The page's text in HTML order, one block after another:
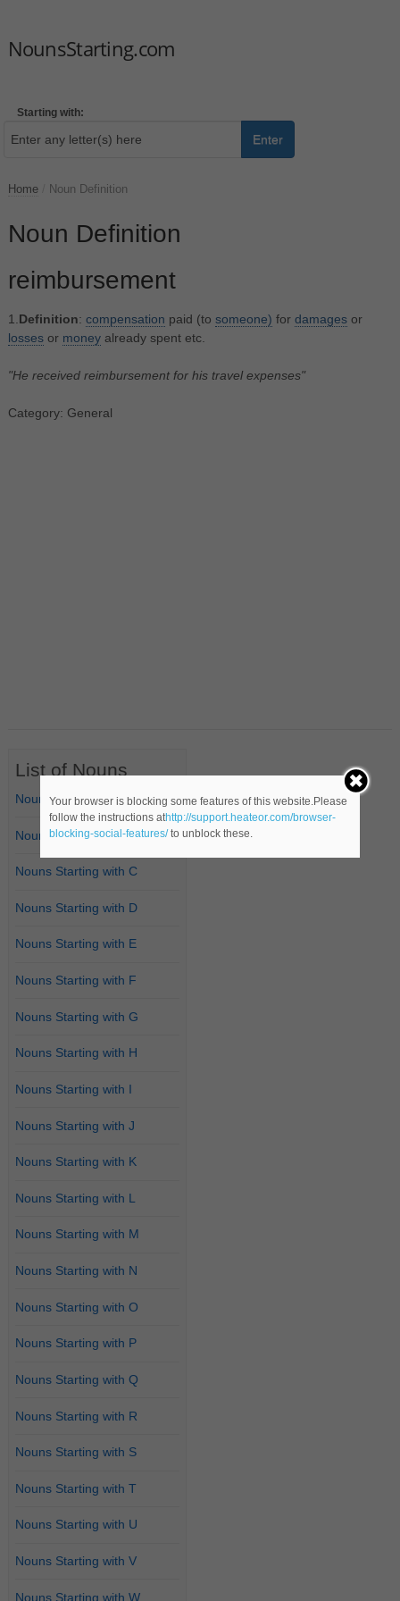
NounsStarting.com
Starting with:
Enter
Home Noun Definition
Noun Definition
reimbursement
1. Definition: compensation paid (to someone) for damagesor
lossesor moneyalready spent etc.
"He received reimbursement for his travel expenses"
Category: General
List of Nouns
Nouns Starting with A
Nouns Starting with B
Nouns Starting with C
Nouns Starting with D
Nouns Starting with E
Nouns Starting with F
Nouns Starting with G
Nouns Starting with H
Nouns Starting with I
Nouns Starting with J
Nouns Starting with K
Nouns Starting with L
Nouns Starting with M
Nouns Starting with N
Nouns Starting with O
Nouns Starting with P
Nouns Starting with Q
Nouns Starting with R
Nouns Starting with S
Nouns Starting with T
Nouns Starting with U
Nouns Starting with V
Nouns Starting with W
Your browser is blocking some features of this website.Please
follow the instructions athttp://support.heateor.com/browser-
blocking-social-features/to unblock these.